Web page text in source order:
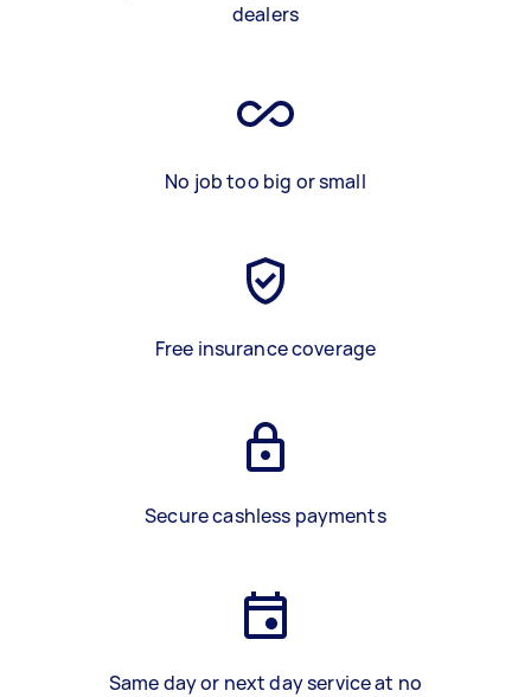
dealers
No job too big or small
Free insurance coverage
Secure cashless payments
Same day or next day service at no